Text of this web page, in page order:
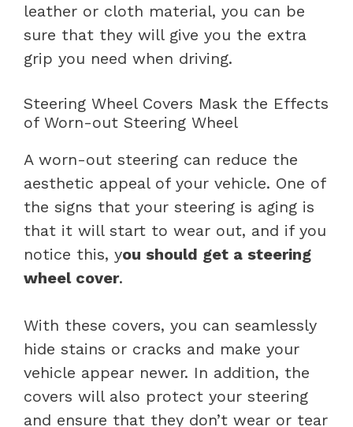
leather or cloth material, you can be
sure that they will give you the extra
grip you need when driving.
Steering Wheel Covers Mask the Effects
of Worn-out Steering Wheel
A worn-out steering can reduce the
aesthetic appeal of your vehicle. One of
the signs that your steering is aging is
that it will start to wear out, and if you
notice this, you should get a steering
wheel cover.
With these covers, you can seamlessly
hide stains or cracks and make your
vehicle appear newer. In addition, the
covers will also protect your steering
and ensure that they don’t wear or tear